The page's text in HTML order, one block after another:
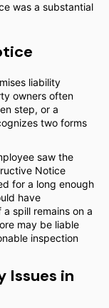
was a substantial
liability
owners often
step, or a
two forms
saw the
Notice
for a long enough
have
spill remains on a
may be liable
inspection
Issues in